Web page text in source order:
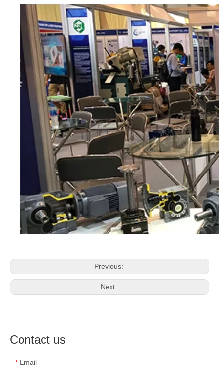
Previous:
Next:
Contact us
* Email